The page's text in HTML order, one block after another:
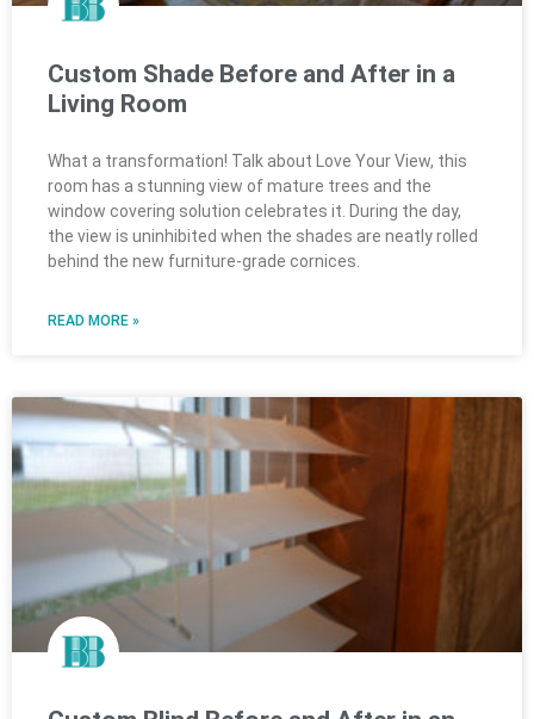
Custom Shade Before and After in a
Living Room
What a transformation! Talk about Love Your View, this
room has a stunning view of mature trees and the
window covering solution celebrates it. During the day,
the view is uninhibited when the shades are neatly rolled
behind the new furniture-grade cornices.
READ MORE »